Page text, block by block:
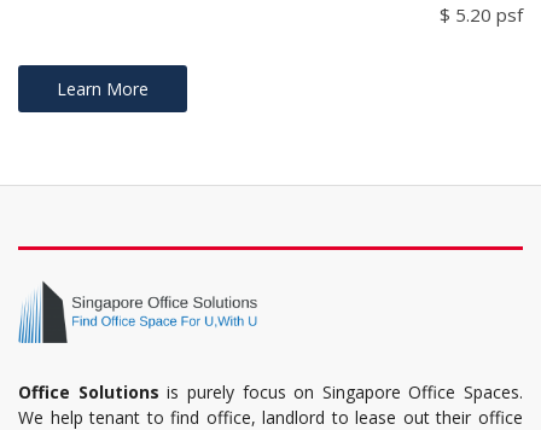
$ 5.20 psf
Learn More
Office Solutions is purely focus on Singapore Office Spaces.
We help tenant to find office, landlord to lease out their office